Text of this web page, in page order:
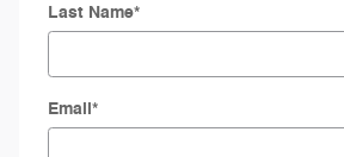
Last Name*
Email*